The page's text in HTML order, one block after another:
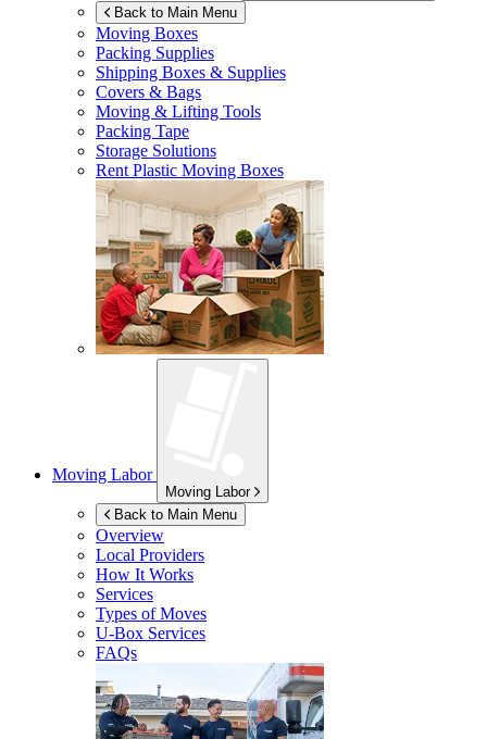
Back to Main Menu
Moving Boxes
Packing Supplies
Shipping Boxes & Supplies
Covers & Bags
Moving & Lifting Tools
Packing Tape
Storage Solutions
Rent Plastic Moving Boxes
Moving Labor
Moving Labor
Back to Main Menu
Overview
Local Providers
How It Works
Services
Types of Moves
U-Box Services
FAQs